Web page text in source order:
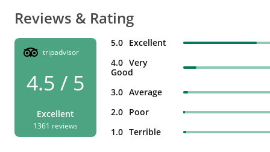
Reviews & Rating
tripadvisor
4.5 / 5
Excellent
1361 reviews
5.0 Excellent
4.0 Very
Good
3.0 Average
2.0 Poor
1.0 Terrible